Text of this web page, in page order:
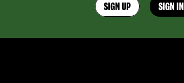
SIGN UP SIGN IN